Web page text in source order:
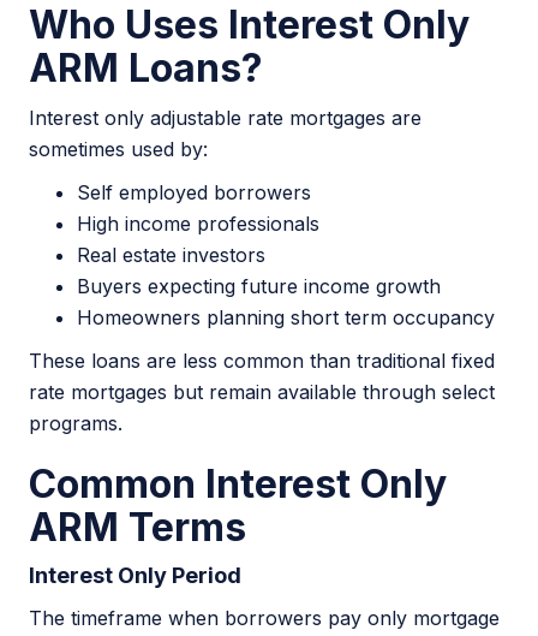
Who Uses Interest Only
ARM Loans?
Interest only adjustable rate mortgages are
sometimes used by:
Self employed borrowers
High income professionals
Real estate investors
Buyers expecting future income growth
Homeowners planning short term occupancy
These loans are less common than traditional fixed
rate mortgages but remain available through select
programs.
Common Interest Only
ARM Terms
Interest Only Period
The timeframe when borrowers pay only mortgage